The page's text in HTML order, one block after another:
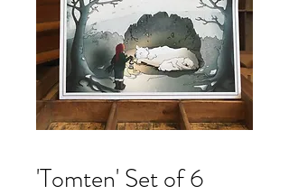
'Tomten' Set of 6